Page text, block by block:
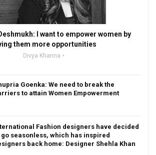
I want to empower women by
them more opportunities
Divya Khanna
Goenka: We need to break the
to attain Women Empowerment
Fashion designers have decided
go seasonless, which has inspired
back home: Designer Shehla Khan